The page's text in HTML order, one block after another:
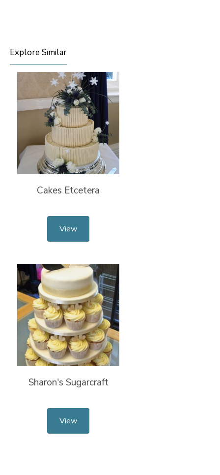
Explore Similar
Cakes Etcetera
View
Sharon's Sugarcraft
View